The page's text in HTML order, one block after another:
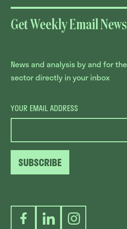
Get Weekly Email
News and analysis by and for
sector directly in your inbox
YOUR EMAIL ADDRESS
SUBSCRIBE
FacebookLinkedInInstagram